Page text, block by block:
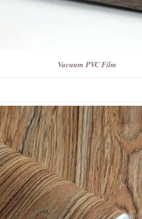
Vacuum PVC Film